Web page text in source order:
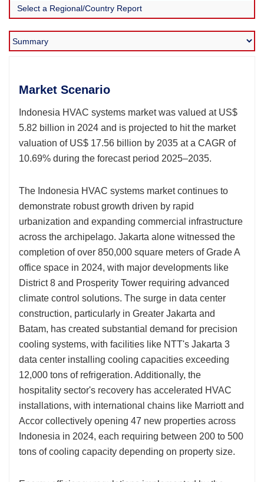
Market Scenario
Indonesia HVAC systems market was valued at US$
5.82 billion in 2024 and is projected to hit the market
valuation of US$ 17.56 billion by 2035 at a CAGR of
10.69% during the forecast period 2025–2035.
The Indonesia HVAC systems market continues to
demonstrate robust growth driven by rapid
urbanization and expanding commercial infrastructure
across the archipelago. Jakarta alone witnessed the
completion of over 850,000 square meters of Grade A
office space in 2024, with major developments like
District 8 and Prosperity Tower requiring advanced
climate control solutions. The surge in data center
construction, particularly in Greater Jakarta and
Batam, has created substantial demand for precision
cooling systems, with facilities like NTT's Jakarta 3
data center installing cooling capacities exceeding
12,000 tons of refrigeration. Additionally, the
hospitality sector's recovery has accelerated HVAC
installations, with international chains like Marriott and
Accor collectively opening 47 new properties across
Indonesia in 2024, each requiring between 200 to 500
tons of cooling capacity depending on property size.